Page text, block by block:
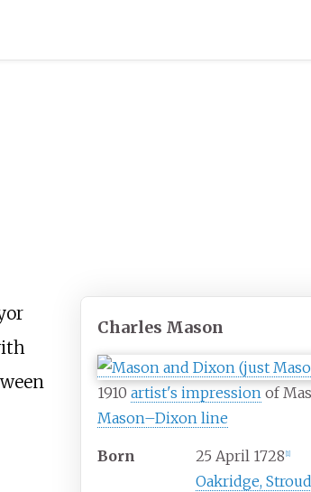
Charles Mason
1910artist's impression of
Mason–Dixon line
Born 25 April 1728 [1]
Oakridge, Stroud